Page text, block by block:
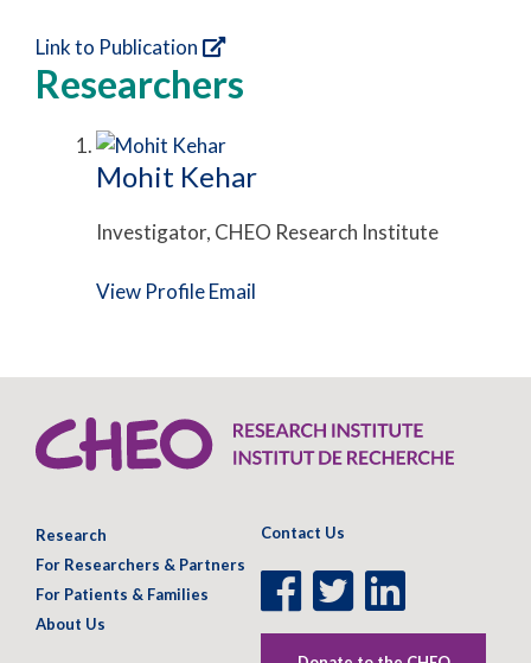
Link to Publication
Researchers
Mohit Kehar
Investigator, CHEO Research Institute
View ProfileEmail
Research
For Researchers & Partners
For Patients & Families
About Us
Contact Us
Facebook
Page
Twitter
Page
LinkedIn